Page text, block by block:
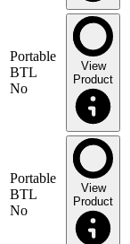
Portable
BTL
No
View
Product
Portable
BTL
No
View
Product